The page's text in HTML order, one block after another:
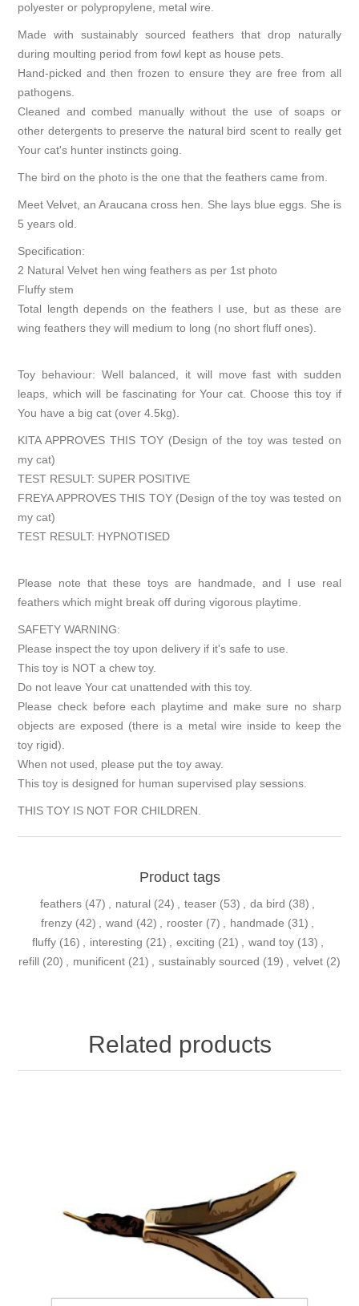
polyester or polypropylene, metal wire.
Made with sustainably sourced feathers that drop naturally
during moulting period from fowl kept as house pets.
Hand-picked and then frozen to ensure they are free from all
pathogens.
Cleaned and combed manually without the use of soaps or
other detergents to preserve the natural bird scent to really get
Your cat's hunter instincts going.
The bird on the photo is the one that the feathers came from.
Meet Velvet, an Araucana cross hen. She lays blue eggs. She is
5 years old.
Specification:
2 Natural Velvet hen wing feathers as per 1st photo
Fluffy stem
Total length depends on the feathers I use, but as these are
wing feathers they will medium to long (no short fluff ones).
Toy behaviour: Well balanced, it will move fast with sudden
leaps, which will be fascinating for Your cat. Choose this toy if
You have a big cat (over 4.5kg).
KITA APPROVES THIS TOY (Design of the toy was tested on
my cat)
TEST RESULT: SUPER POSITIVE
FREYA APPROVES THIS TOY (Design of the toy was tested on
my cat)
TEST RESULT: HYPNOTISED
Please note that these toys are handmade, and I use real
feathers which might break off during vigorous playtime.
SAFETY WARNING:
Please inspect the toy upon delivery if it's safe to use.
This toy is NOT a chew toy.
Do not leave Your cat unattended with this toy.
Please check before each playtime and make sure no sharp
objects are exposed (there is a metal wire inside to keep the
toy rigid).
When not used, please put the toy away.
This toy is designed for human supervised play sessions.
THIS TOY IS NOT FOR CHILDREN.
Product tags
feathers (47) , natural (24) , teaser (53) , da bird (38) ,
frenzy (42) , wand (42) , rooster (7) , handmade (31) ,
fluffy (16) , interesting (21) , exciting (21) , wand toy (13) ,
refill (20) , munificent (21) , sustainably sourced (19) , velvet (2)
Related products